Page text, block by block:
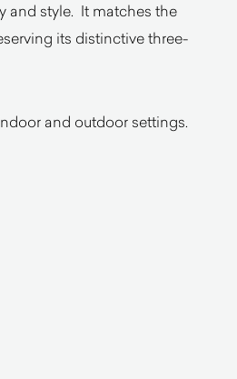
and style. It matches the
its distinctive three-
and outdoor settings.